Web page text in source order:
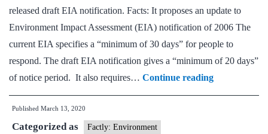
released draft EIA notification. Facts: It proposes an update to
Environment Impact Assessment (EIA) notification of 2006 The
current EIA specifies a “minimum of 30 days” for people to
respond. The draft EIA notification gives a “minimum of 20 days”
of notice period. It also requires… Continue readingNew
environment
Published March 13, 2020
Categorized as Factly: Environment